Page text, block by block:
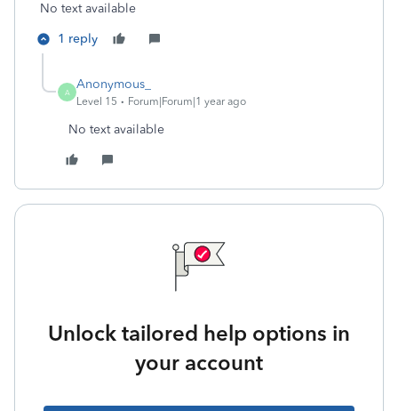
No text available
1 reply
A
Anonymous_
Level 15 Forum|Forum|1 year ago
No text available
Unlock tailored help options in
your account